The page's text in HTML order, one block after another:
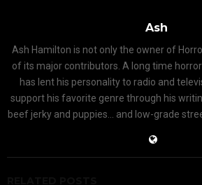
Ash
Ash Hamilton is not only the owner of
of its major contributors. A long time
has lent his personality to radio and
support his favorite genre through his
beef jerky and puppies... and low-grade